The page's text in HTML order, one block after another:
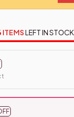
ITEMSLEFT IN STOCK